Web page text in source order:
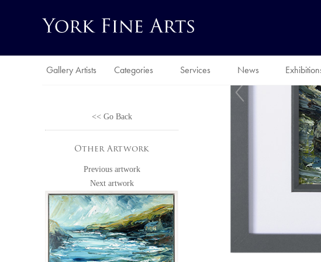
Gallery Artists Categories Services News
<< Go Back
Other Artwork
Previous artwork
Next artwork